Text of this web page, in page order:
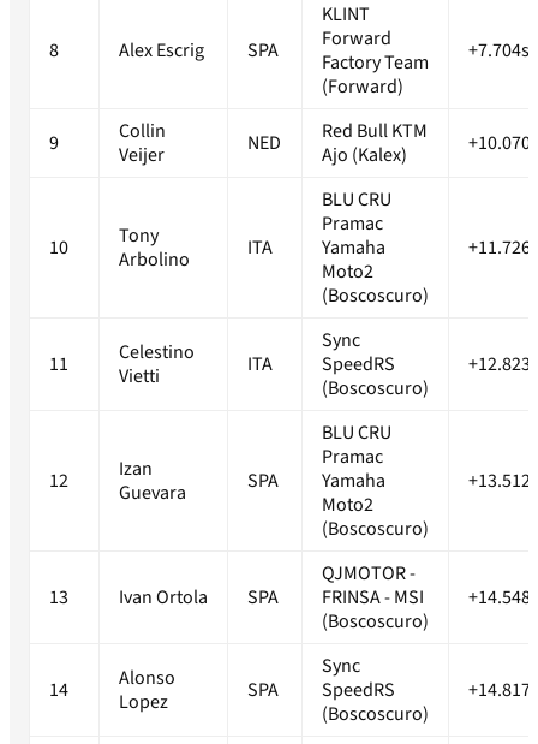
8 Alex Escrig SPA
KLINT
Forward
Factory Team
(Forward)
+7.704s
9
Collin
Veijer
NED
Red Bull KTM
Ajo (Kalex)
+10.070s
10
Tony
Arbolino
ITA
BLU CRU
Pramac
Yamaha
Moto2
(Boscoscuro)
+11.726s
11
Celestino
Vietti
ITA
Sync
SpeedRS
(Boscoscuro)
+12.823s
12
Izan
Guevara
SPA
BLU CRU
Pramac
Yamaha
Moto2
(Boscoscuro)
+13.512s
13 Ivan Ortola SPA
QJMOTOR -
FRINSA - MSI
(Boscoscuro)
+14.548s
14
Alonso
Lopez
SPA
Sync
SpeedRS
(Boscoscuro)
+14.817s